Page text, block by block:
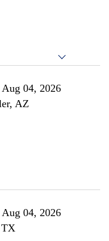
Aug 04, 2026
AZ
Aug 04, 2026
TX